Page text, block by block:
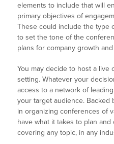
elements to include that will
primary objectives of
These could include the type
to set the tone of the
plans for company growth
You may decide to host a
setting. Whatever your
access to a network of
your target audience. Backed
in organizing conferences of
have what it takes to plan
covering any topic, in any